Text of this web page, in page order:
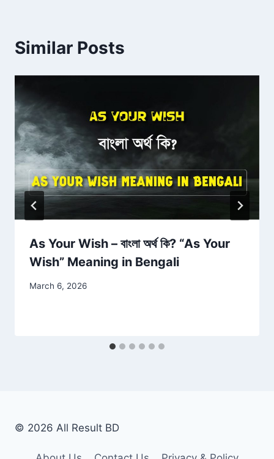
Similar Posts
As Your Wish – বাংলা অর্থ কি? “As Your
Wish” Meaning in Bengali
March 6, 2026
© 2026 All Result BD